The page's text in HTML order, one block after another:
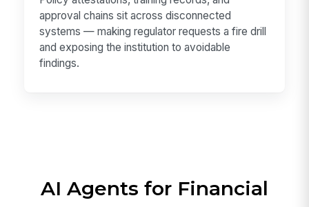
approval chains sit across disconnected
systems — making regulator requests a fire drill
and exposing the institution to avoidable
findings.
AI Agents for Financial